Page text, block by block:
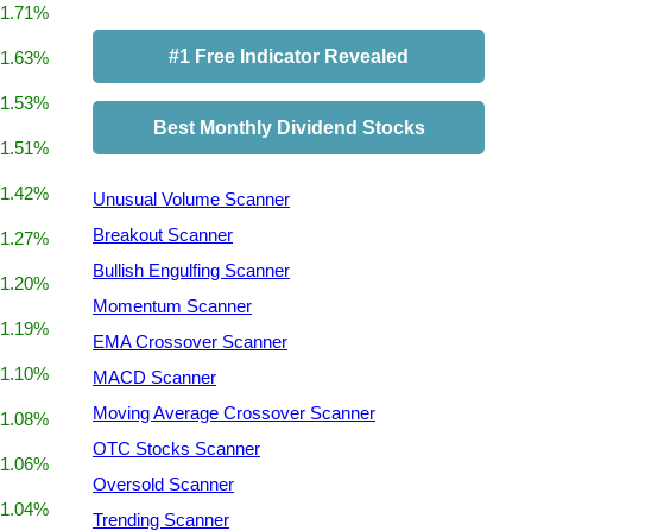
1.71%
1.63%
1.53%
1.51%
1.42%
1.27%
1.20%
1.19%
1.10%
1.08%
1.06%
1.04%
#1 Free Indicator Revealed
Best Monthly Dividend Stocks
Unusual Volume Scanner
Breakout Scanner
Bullish Engulfing Scanner
Momentum Scanner
EMA Crossover Scanner
MACD Scanner
Moving Average Crossover Scanner
OTC Stocks Scanner
Oversold Scanner
Trending Scanner